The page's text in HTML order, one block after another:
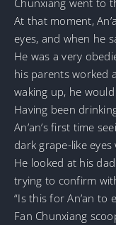
At that moment,
eyes, and when he
He was a very
his parents worked
waking up, he
Having been
An’an’s first time
dark grape-like
He looked at his
trying to confirm
“Is this for An’an to
Fan Chunxiang